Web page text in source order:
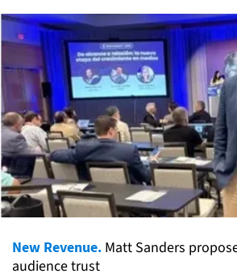
New Revenue. Matt Sanders
audience trust